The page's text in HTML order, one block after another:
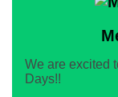
We are excited
Days!!